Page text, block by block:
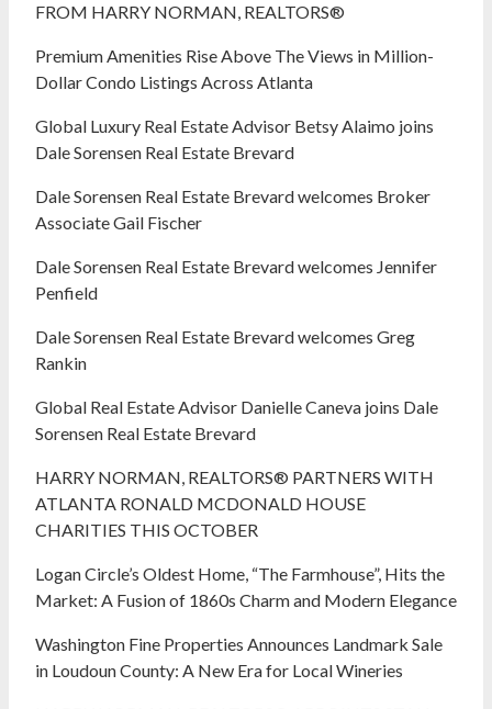
FROM HARRY NORMAN, REALTORS®
Premium Amenities Rise Above The Views in Million-
Dollar Condo Listings Across Atlanta
Global Luxury Real Estate Advisor Betsy Alaimo joins
Dale Sorensen Real Estate Brevard
Dale Sorensen Real Estate Brevard welcomes Broker
Associate Gail Fischer
Dale Sorensen Real Estate Brevard welcomes Jennifer
Penfield
Dale Sorensen Real Estate Brevard welcomes Greg
Rankin
Global Real Estate Advisor Danielle Caneva joins Dale
Sorensen Real Estate Brevard
HARRY NORMAN, REALTORS® PARTNERS WITH
ATLANTA RONALD MCDONALD HOUSE
CHARITIES THIS OCTOBER
Logan Circle’s Oldest Home, “The Farmhouse”, Hits the
Market: A Fusion of 1860s Charm and Modern Elegance
Washington Fine Properties Announces Landmark Sale
in Loudoun County: A New Era for Local Wineries